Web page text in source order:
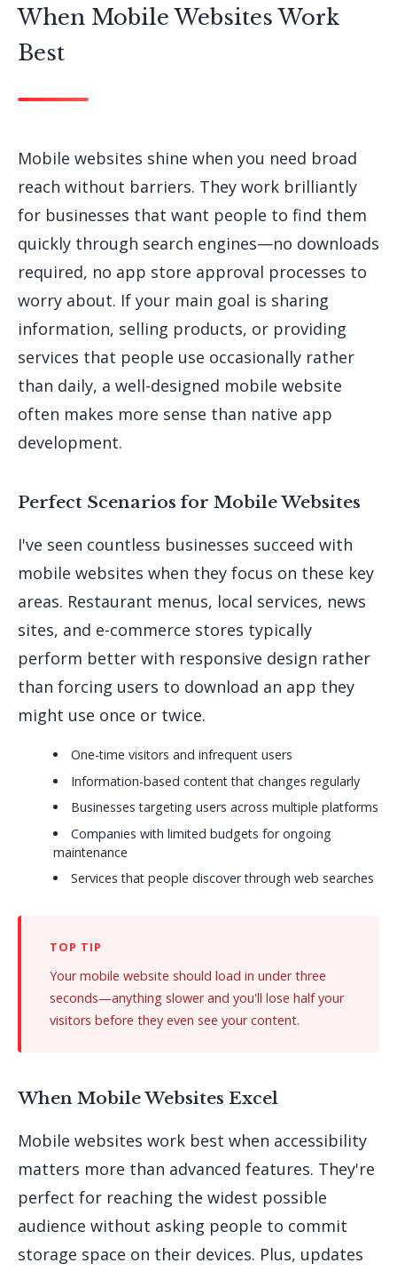
When Mobile Websites Work
Best
Mobile websites shine when you need broad
reach without barriers. They work brilliantly
for businesses that want people to find them
quickly through search engines—no downloads
required, no app store approval processes to
worry about. If your main goal is sharing
information, selling products, or providing
services that people use occasionally rather
than daily, a well-designed mobile website
often makes more sense than native app
development.
Perfect Scenarios for Mobile Websites
I've seen countless businesses succeed with
mobile websites when they focus on these key
areas. Restaurant menus, local services, news
sites, and e-commerce stores typically
perform better with responsive design rather
than forcing users to download an app they
might use once or twice.
One-time visitors and infrequent users
Information-based content that changes regularly
Businesses targeting users across multiple platforms
Companies with limited budgets for ongoing
maintenance
Services that people discover through web searches
Your mobile website should load in under three
seconds—anything slower and you'll lose half your
visitors before they even see your content.
When Mobile Websites Excel
Mobile websites work best when accessibility
matters more than advanced features. They're
perfect for reaching the widest possible
audience without asking people to commit
storage space on their devices. Plus, updates